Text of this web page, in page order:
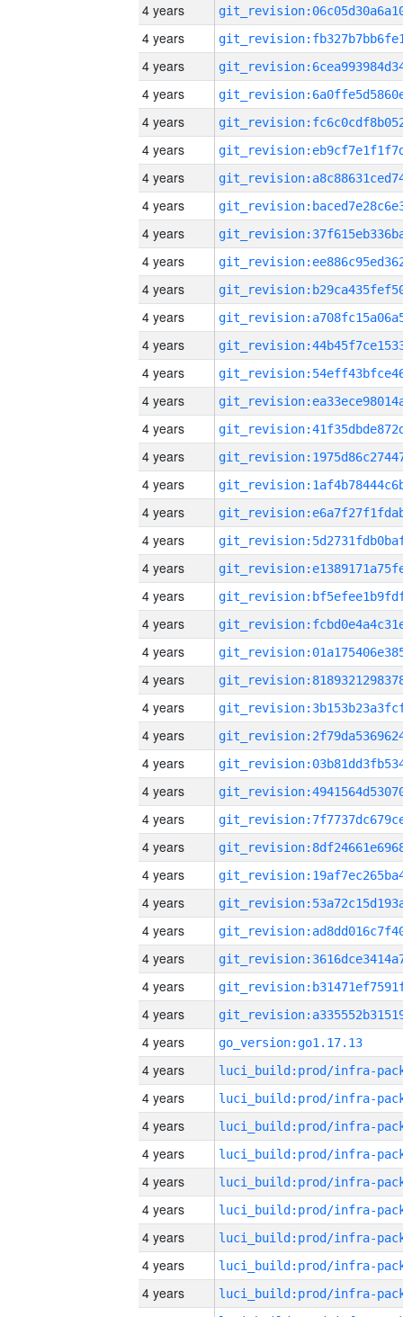
4 years
4 years
4 years
4 years
4 years
4 years
4 years
4 years
4 years
4 years
4 years
4 years
4 years
4 years
4 years
4 years
4 years
4 years
4 years
4 years
4 years
4 years
4 years
4 years
4 years
4 years
4 years
4 years
4 years
4 years
4 years
4 years
4 years
4 years
4 years
4 years
4 years
4 years
go_version:go1.17.13
4 years
4 years
4 years
4 years
4 years
4 years
4 years
4 years
4 years